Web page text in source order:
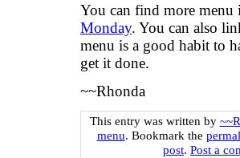
You can find more menu
Monday. You can also
menu is a good habit to
get it done.
~~Rhonda
This entry was written by
menu. Bookmark the
post. Post a